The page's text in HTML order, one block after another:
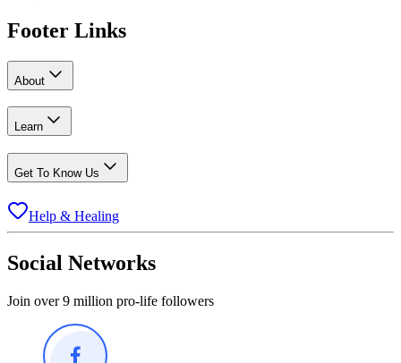
Footer Links
About
Learn
Get To Know Us
Help & Healing
Social Networks
Join over 9 million pro-life followers